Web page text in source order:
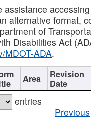
assistance
alternative format,
of
Disabilities Act
MDOT-ADA.
entries
Previous